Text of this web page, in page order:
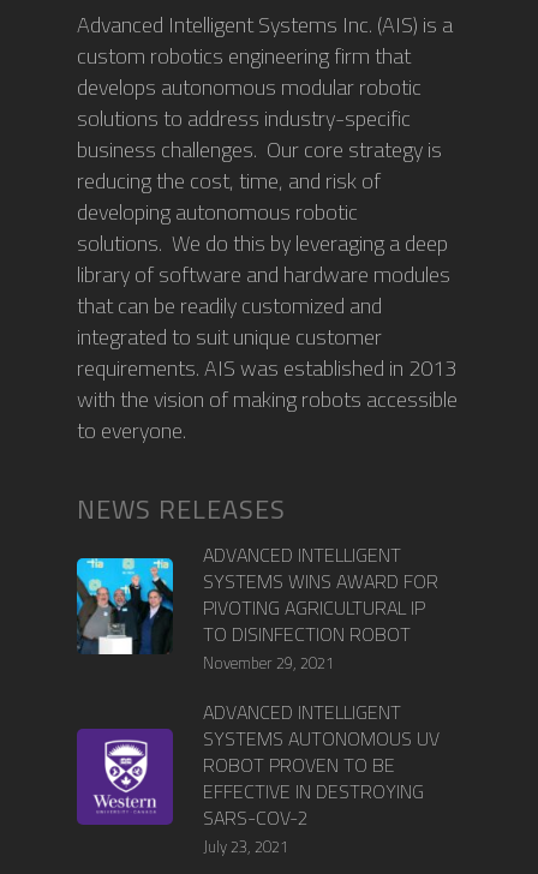
Advanced Intelligent Systems Inc. (AIS) is a
custom robotics engineering firm that
develops autonomous modular robotic
solutions to address industry-specific
business challenges. Our core strategy is
reducing the cost, time, and risk of
developing autonomous robotic
solutions. We do this by leveraging a deep
library of software and hardware modules
that can be readily customized and
integrated to suit unique customer
requirements. AIS was established in 2013
with the vision of making robots accessible
to everyone.
NEWS RELEASES
ADVANCED INTELLIGENT
SYSTEMS WINS AWARD FOR
PIVOTING AGRICULTURAL IP
TO DISINFECTION ROBOT
November 29, 2021
ADVANCED INTELLIGENT
SYSTEMS AUTONOMOUS UV
ROBOT PROVEN TO BE
EFFECTIVE IN DESTROYING
SARS-COV-2
July 23, 2021